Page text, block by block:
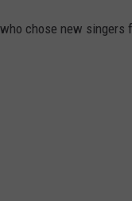
chose new